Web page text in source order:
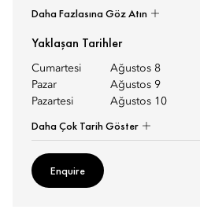
Daha Fazlasına Göz Atın
Yaklaşan Tarihler
Cumartesi Ağustos 8
Pazar
Ağustos 9
Pazartesi
Ağustos 10
Daha Çok Tarih Göster
Enquire